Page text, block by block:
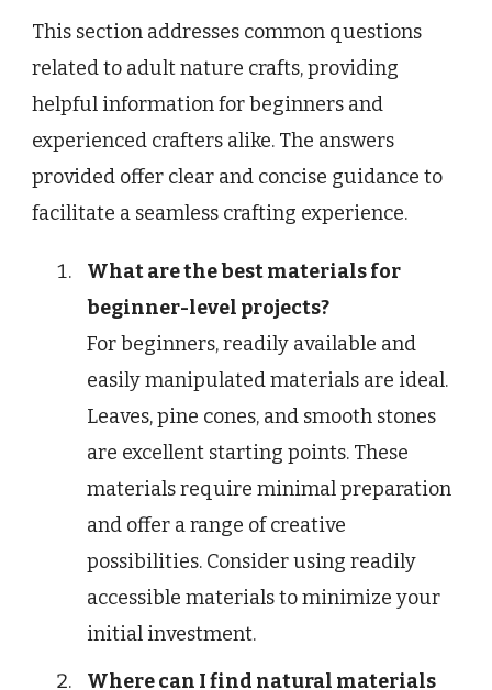
This section addresses common questions
related to adult nature crafts, providing
helpful information for beginners and
experienced crafters alike. The answers
provided offer clear and concise guidance to
facilitate a seamless crafting experience.
What are the best materials for
beginner-level projects?
For beginners, readily available and
easily manipulated materials are ideal.
Leaves, pine cones, and smooth stones
are excellent starting points. These
materials require minimal preparation
and offer a range of creative
possibilities. Consider using readily
accessible materials to minimize your
initial investment.
Where can I find natural materials